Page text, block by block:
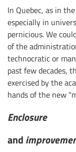
In Quebec, as in
especially in
pernicious. We
of the
technocratic or
past few decades,
exercised by the
hands of the new
Enclosure
and